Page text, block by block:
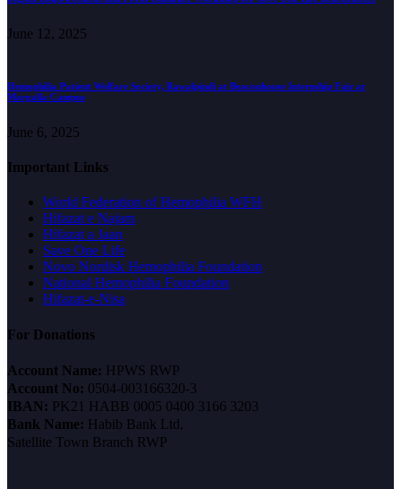
June 12, 2025
Hemophilia Patient Welfare Society, Rawalpindi at Beaconhouse Internship Fair at
Margalla Campus
June 6, 2025
Important Links
World Federation of Hemophilia WFH
Hifazat e Najam
Hifazat a Jaan
Save One Life
Novo Nordisk Hemophilia Foundation
National Hemophilia Foundation
Hifazat-e-Nisa
For Donations
Account Name: HPWS RWP
Account No: 0504-003166320-3
IBAN: PK21 HABB 0005 0400 3166 3203
Bank Name: Habib Bank Ltd,
Satellite Town Branch RWP